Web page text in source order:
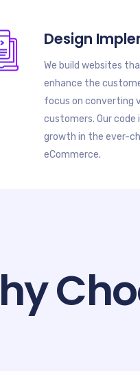
Design
We build websites
enhance the
focus on converting
customers. Our code
growth in the ever-
eCommerce.